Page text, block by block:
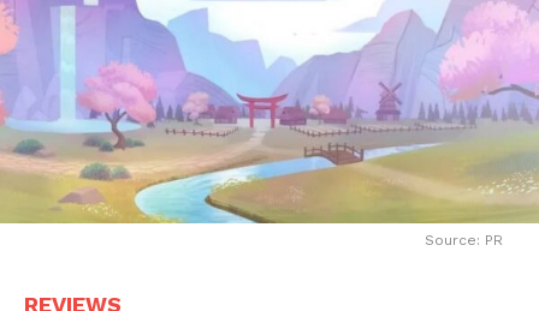
Source: PR
REVIEWS